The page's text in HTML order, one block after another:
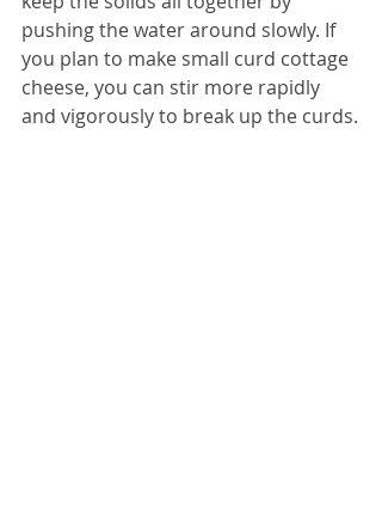
pushing the water around slowly. If
you plan to make small curd cottage
cheese, you can stir more rapidly
and vigorously to break up the curds.